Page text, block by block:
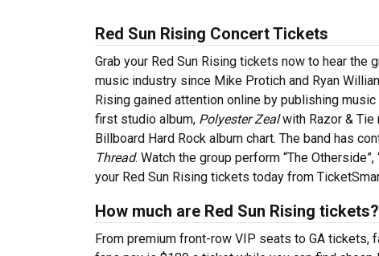
Red Sun Rising Concert Tickets
Grab your Red Sun Rising tickets now to hear the
music industry since Mike Protich and Ryan
Rising gained attention online by publishing
first studio album, Polyester Zealwith Razor & Tie
Billboard Hard Rock album chart. The band has
Thread. Watch the group perform “The
your Red Sun Rising tickets today from
How much are Red Sun Rising tickets?
From premium front-row VIP seats to GA tickets,